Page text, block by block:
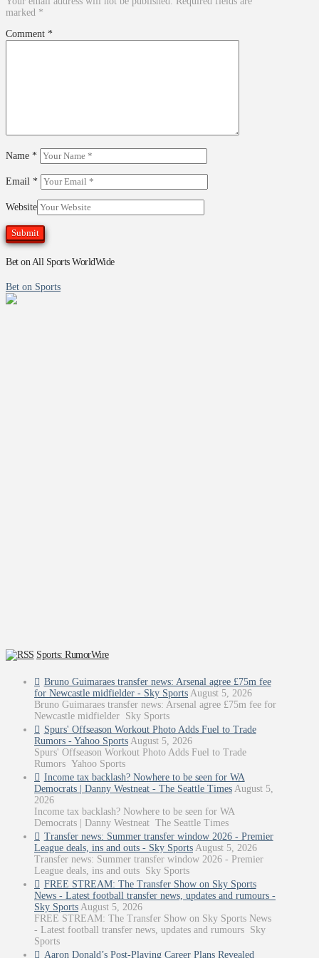
marked *
Comment *
Name *
Email *
Website
Bet on All Sports WorldWide
Bet on Sports
Sports: RumorWire
Bruno Guimaraes transfer news: Arsenal agree £75m fee
for Newcastle midfielder - Sky Sports August 5, 2026
Bruno Guimaraes transfer news: Arsenal agree £75m fee for
Newcastle midfielder Sky Sports
Spurs' Offseason Workout Photo Adds Fuel to Trade
Rumors - Yahoo Sports August 5, 2026
Spurs' Offseason Workout Photo Adds Fuel to Trade
Rumors Yahoo Sports
Income tax backlash? Nowhere to be seen for WA
Democrats | Danny Westneat - The Seattle Times August 5,
2026
Income tax backlash? Nowhere to be seen for WA
Democrats | Danny Westneat The Seattle Times
Transfer news: Summer transfer window 2026 - Premier
League deals, ins and outs - Sky Sports August 5, 2026
Transfer news: Summer transfer window 2026 - Premier
League deals, ins and outs Sky Sports
FREE STREAM: The Transfer Show on Sky Sports
News - Latest football transfer news, updates and rumours -
Sky Sports August 5, 2026
FREE STREAM: The Transfer Show on Sky Sports News
- Latest football transfer news, updates and rumours Sky
Sports
Aaron Donald’s Post-Playing Career Plans Revealed